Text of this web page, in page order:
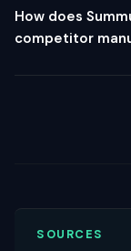
How does
competitor
SOURCES